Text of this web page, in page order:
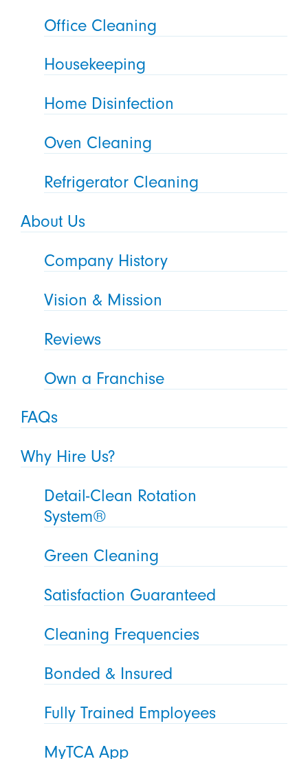
Office Cleaning
Housekeeping
Home Disinfection
Oven Cleaning
Refrigerator Cleaning
About Us
Company History
Vision & Mission
Reviews
Own a Franchise
FAQs
Why Hire Us?
Detail-Clean Rotation
System®
Green Cleaning
Satisfaction Guaranteed
Cleaning Frequencies
Bonded & Insured
Fully Trained Employees
MyTCA App